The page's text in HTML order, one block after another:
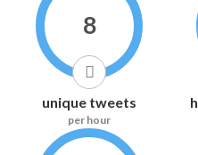
8
unique tweets
per hour